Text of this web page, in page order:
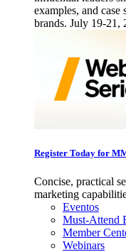
examples, and
brands. July 19-21,
Register Today for
Concise, practical
marketing
Eventos
Must-Attend
Member
Webinars